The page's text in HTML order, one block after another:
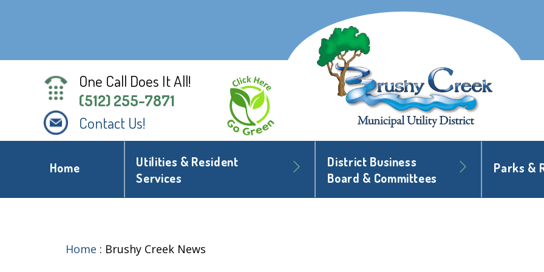
One Call Does It All!
(512) 255-7871
Contact Us!
Home
Utilities & Resident
Services
District Business
Board & Committees
Parks &
Home : Brushy Creek News